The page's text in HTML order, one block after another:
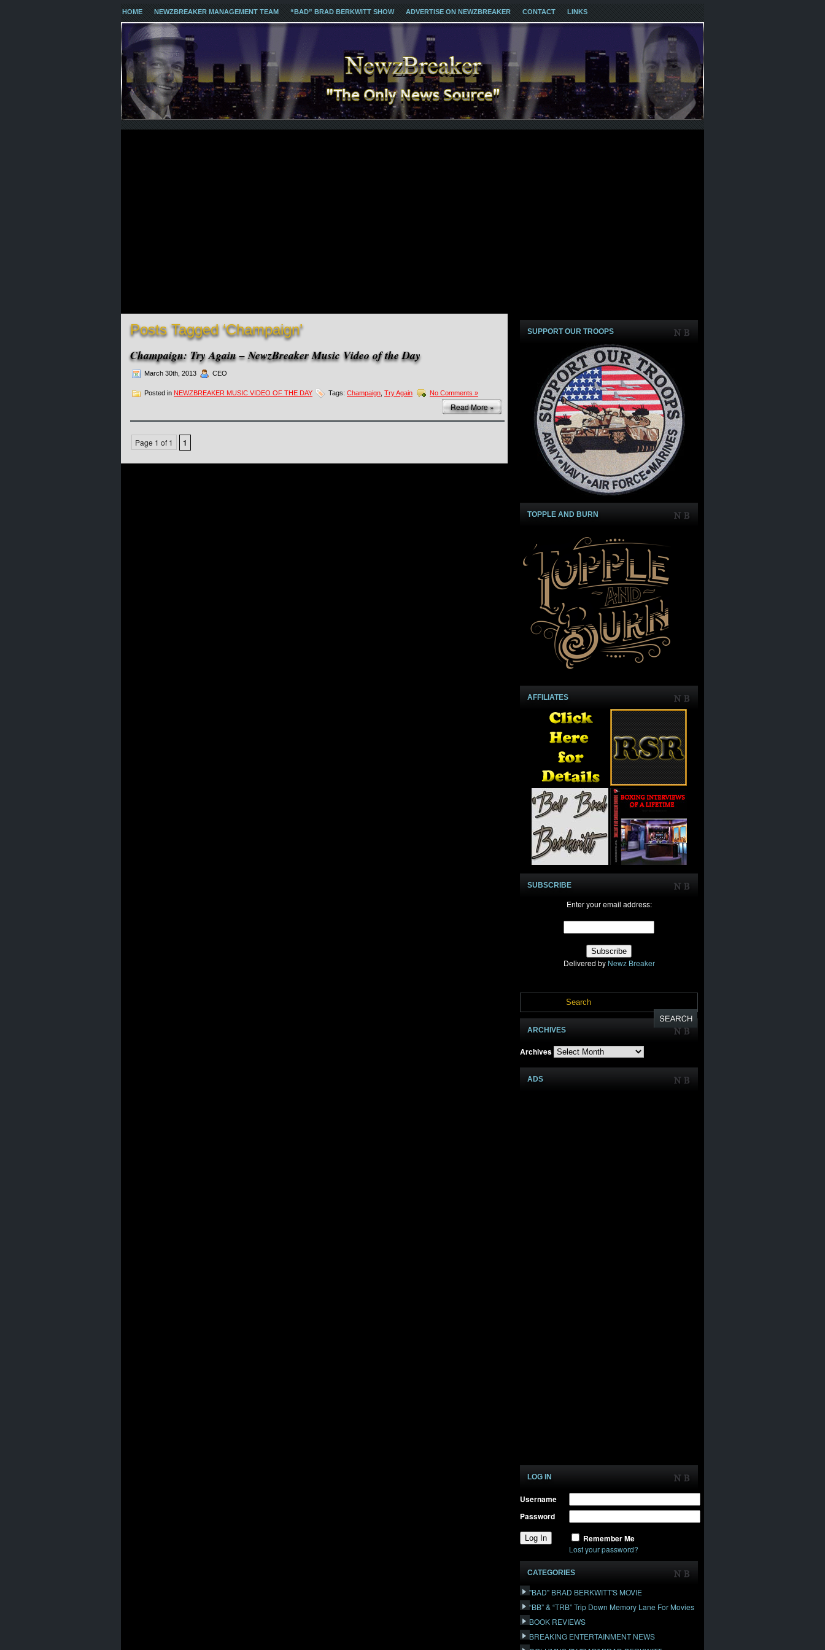
HOME NEWZBREAKER MANAGEMENT TEAM “BAD” BRAD BERKWITT SHOW ADVERTISE ON NEWZBREAKER CONTACT LINKS
Posts Tagged ‘Champaign’
Champaign: Try Again – NewzBreaker Music Video of the Day
March 30th, 2013 CEO
Posted in NEWZBREAKER MUSIC VIDEO OF THE DAY Tags: Champaign Try Again No Comments »
Read More »
Page 1 of 1 1
SUPPORT OUR TROOPS
TOPPLE AND BURN
AFFILIATES
SUBSCRIBE
Enter your email address:
Delivered by Newz Breaker
ARCHIVES
Archives
ADS
LOG IN
Username
Password
Remember Me
Lost your password?
CATEGORIES
"BAD" BRAD BERKWITT'S MOVIE
“BB” & “TRB” Trip Down Memory Lane For Movies
BOOK REVIEWS
BREAKING ENTERTAINMENT NEWS